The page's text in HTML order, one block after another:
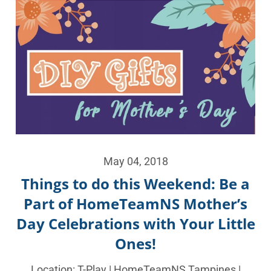
May 04, 2018
Things to do this Weekend: Be a
Part of HomeTeamNS Mother’s
Day Celebrations with Your Little
Ones!